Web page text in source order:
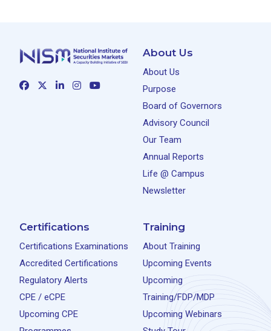
About Us
About Us
Purpose
Board of Governors
Advisory Council
Our Team
Annual Reports
Life @ Campus
Newsletter
Certifications
Certifications Examinations
Accredited Certifications
Regulatory Alerts
CPE / eCPE
Upcoming CPE
Training
About Training
Upcoming Events
Upcoming
Training/FDP/MDP
Upcoming Webinars